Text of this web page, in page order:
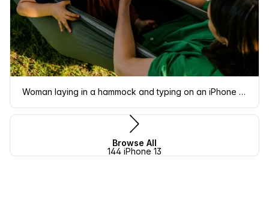
Woman laying in a hammock and typing on an iPhone 13 mockup
Browse All
144 iPhone 13